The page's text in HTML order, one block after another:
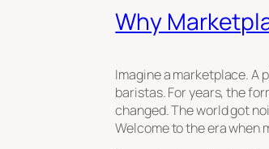
Why
Imagine a marketplace. A
baristas. For years, the
changed. The world got
Welcome to the era when